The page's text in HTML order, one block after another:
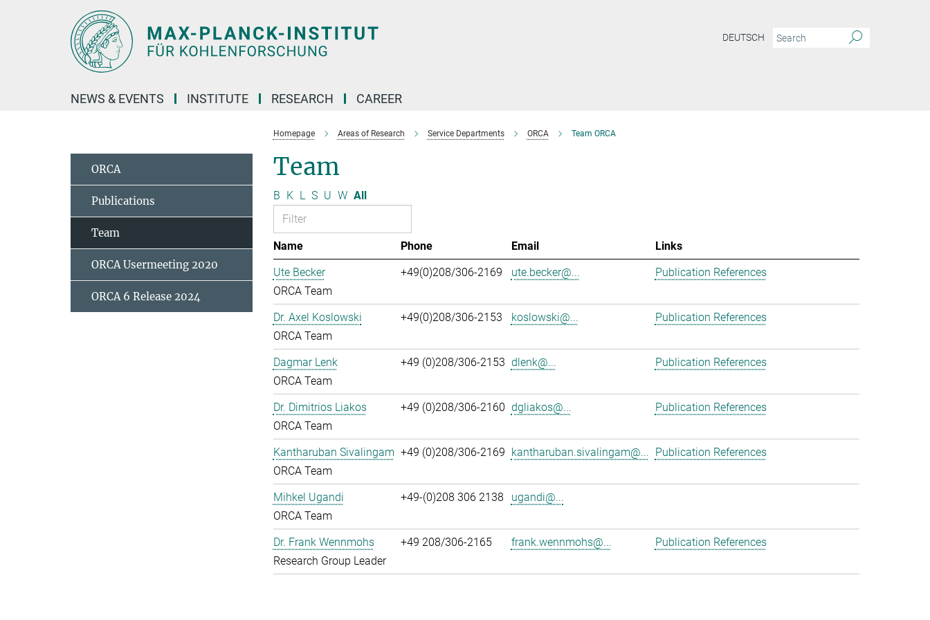
DEUTSCH
NEWS & EVENTS INSTITUTE RESEARCH CAREER
Homepage Areas of Research Service Departments ORCA Team ORCA
Team
B K L S U W All
Name Phone Email
Links
Ute Becker
ORCA Team
+49(0)208/306-2169 ute.becker@... Publication References
Dr. Axel Koslowski
ORCA Team
+49(0)208/306-2153 koslowski@... Publication References
Dagmar Lenk
ORCA Team
+49 (0)208/306-2153 dlenk@... Publication References
Dr. Dimitrios Liakos
ORCA Team
+49 (0)208/306-2160 dgliakos@... Publication References
Kantharuban Sivalingam
ORCA Team
+49 (0)208/306-2169 kantharuban.sivalingam@... Publication References
Mihkel Ugandi
ORCA Team
+49-(0)208 306 2138 ugandi@...
Dr. Frank Wennmohs
Research Group Leader
+49 208/306-2165 frank.wennmohs@... Publication References
ORCA
Publications
Team
ORCA Usermeeting 2020
ORCA 6 Release 2024